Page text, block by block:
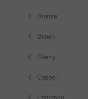
Bronze
Brown
Cherry
Copper
Espresso